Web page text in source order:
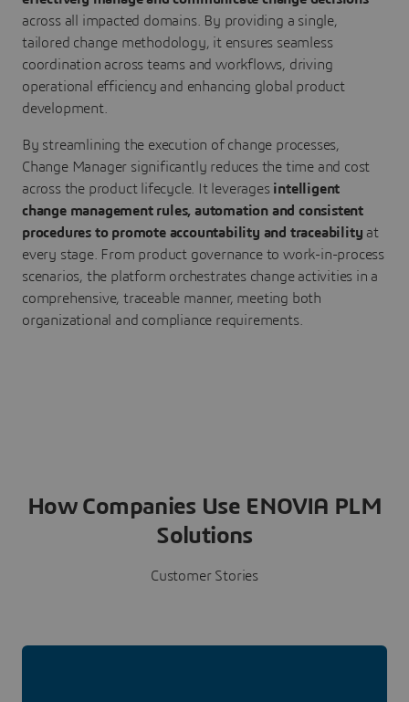
across all impacted domains. By providing a single,
tailored change methodology, it ensures seamless
coordination across teams and workflows, driving
operational efficiency and enhancing global product
development.
By streamlining the execution of change processes,
Change Manager significantly reduces the time and cost
across the product lifecycle. It leverages intelligent
change management rules, automation and consistent
procedures to promote accountability and traceability at
every stage. From product governance to work-in-process
scenarios, the platform orchestrates change activities in a
comprehensive, traceable manner, meeting both
organizational and compliance requirements.
How Companies Use ENOVIA PLM
Solutions
Customer Stories